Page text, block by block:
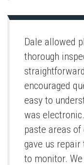
Dale allowed
thorough
encouraged
easy to
was
paste areas
gave us
to monitor.